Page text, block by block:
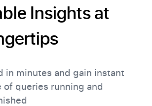
Insights at
in minutes and gain instant
of queries running and